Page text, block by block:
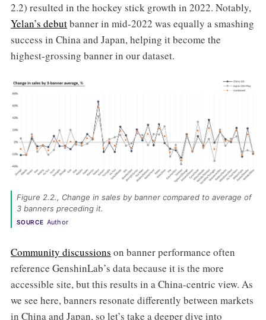
2.2) resulted in the hockey stick growth in 2022. Notably,
Yelan’s debutbanner in mid-2022 was equally a smashing
success in China and Japan, helping it become the
highest-grossing banner in our dataset.
Figure 2.2., Change in sales by banner compared to average of
3 banners preceding it.
SOURCE Author
Community discussions on banner performance often
reference GenshinLab’s data because it is the more
accessible site, but this results in a China-centric view. As
we see here, banners resonate differently between markets
in China and Japan, so let’s take a deeper dive into